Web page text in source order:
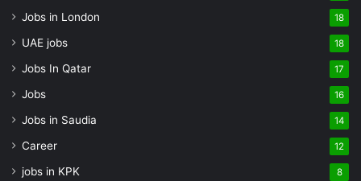
Jobs in London 18
UAE jobs 18
Jobs In Qatar 17
Jobs 16
Jobs in Saudia 14
Career 12
jobs in KPK 8